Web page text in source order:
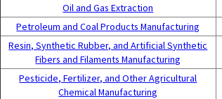
Oil and Gas Extraction
Petroleum and Coal Products Manufacturing
Resin, Synthetic Rubber, and Artificial Synthetic
Fibers and Filaments Manufacturing
Pesticide, Fertilizer, and Other Agricultural
Chemical Manufacturing